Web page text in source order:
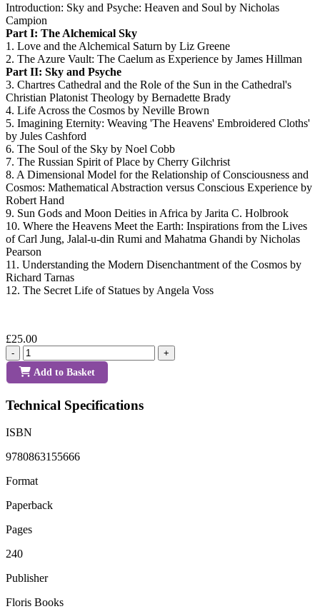
Introduction: Sky and Psyche: Heaven and Soul by Nicholas
Campion
Part I: The Alchemical Sky
1. Love and the Alchemical Saturn by Liz Greene
2. The Azure Vault: The Caelum as Experience by James Hillman
Part II: Sky and Psyche
3. Chartres Cathedral and the Role of the Sun in the Cathedral's
Christian Platonist Theology by Bernadette Brady
4. Life Across the Cosmos by Neville Brown
5. Imagining Eternity: Weaving 'The Heavens' Embroidered Cloths'
by Jules Cashford
6. The Soul of the Sky by Noel Cobb
7. The Russian Spirit of Place by Cherry Gilchrist
8. A Dimensional Model for the Relationship of Consciousness and
Cosmos: Mathematical Abstraction versus Conscious Experience by
Robert Hand
9. Sun Gods and Moon Deities in Africa by Jarita C. Holbrook
10. Where the Heavens Meet the Earth: Inspirations from the Lives
of Carl Jung, Jalal-u-din Rumi and Mahatma Ghandi by Nicholas
Pearson
11. Understanding the Modern Disenchantment of the Cosmos by
Richard Tarnas
12. The Secret Life of Statues by Angela Voss
£25.00
- +
Add to Basket
Technical Specifications
ISBN
9780863155666
Format
Paperback
Pages
240
Publisher
Floris Books